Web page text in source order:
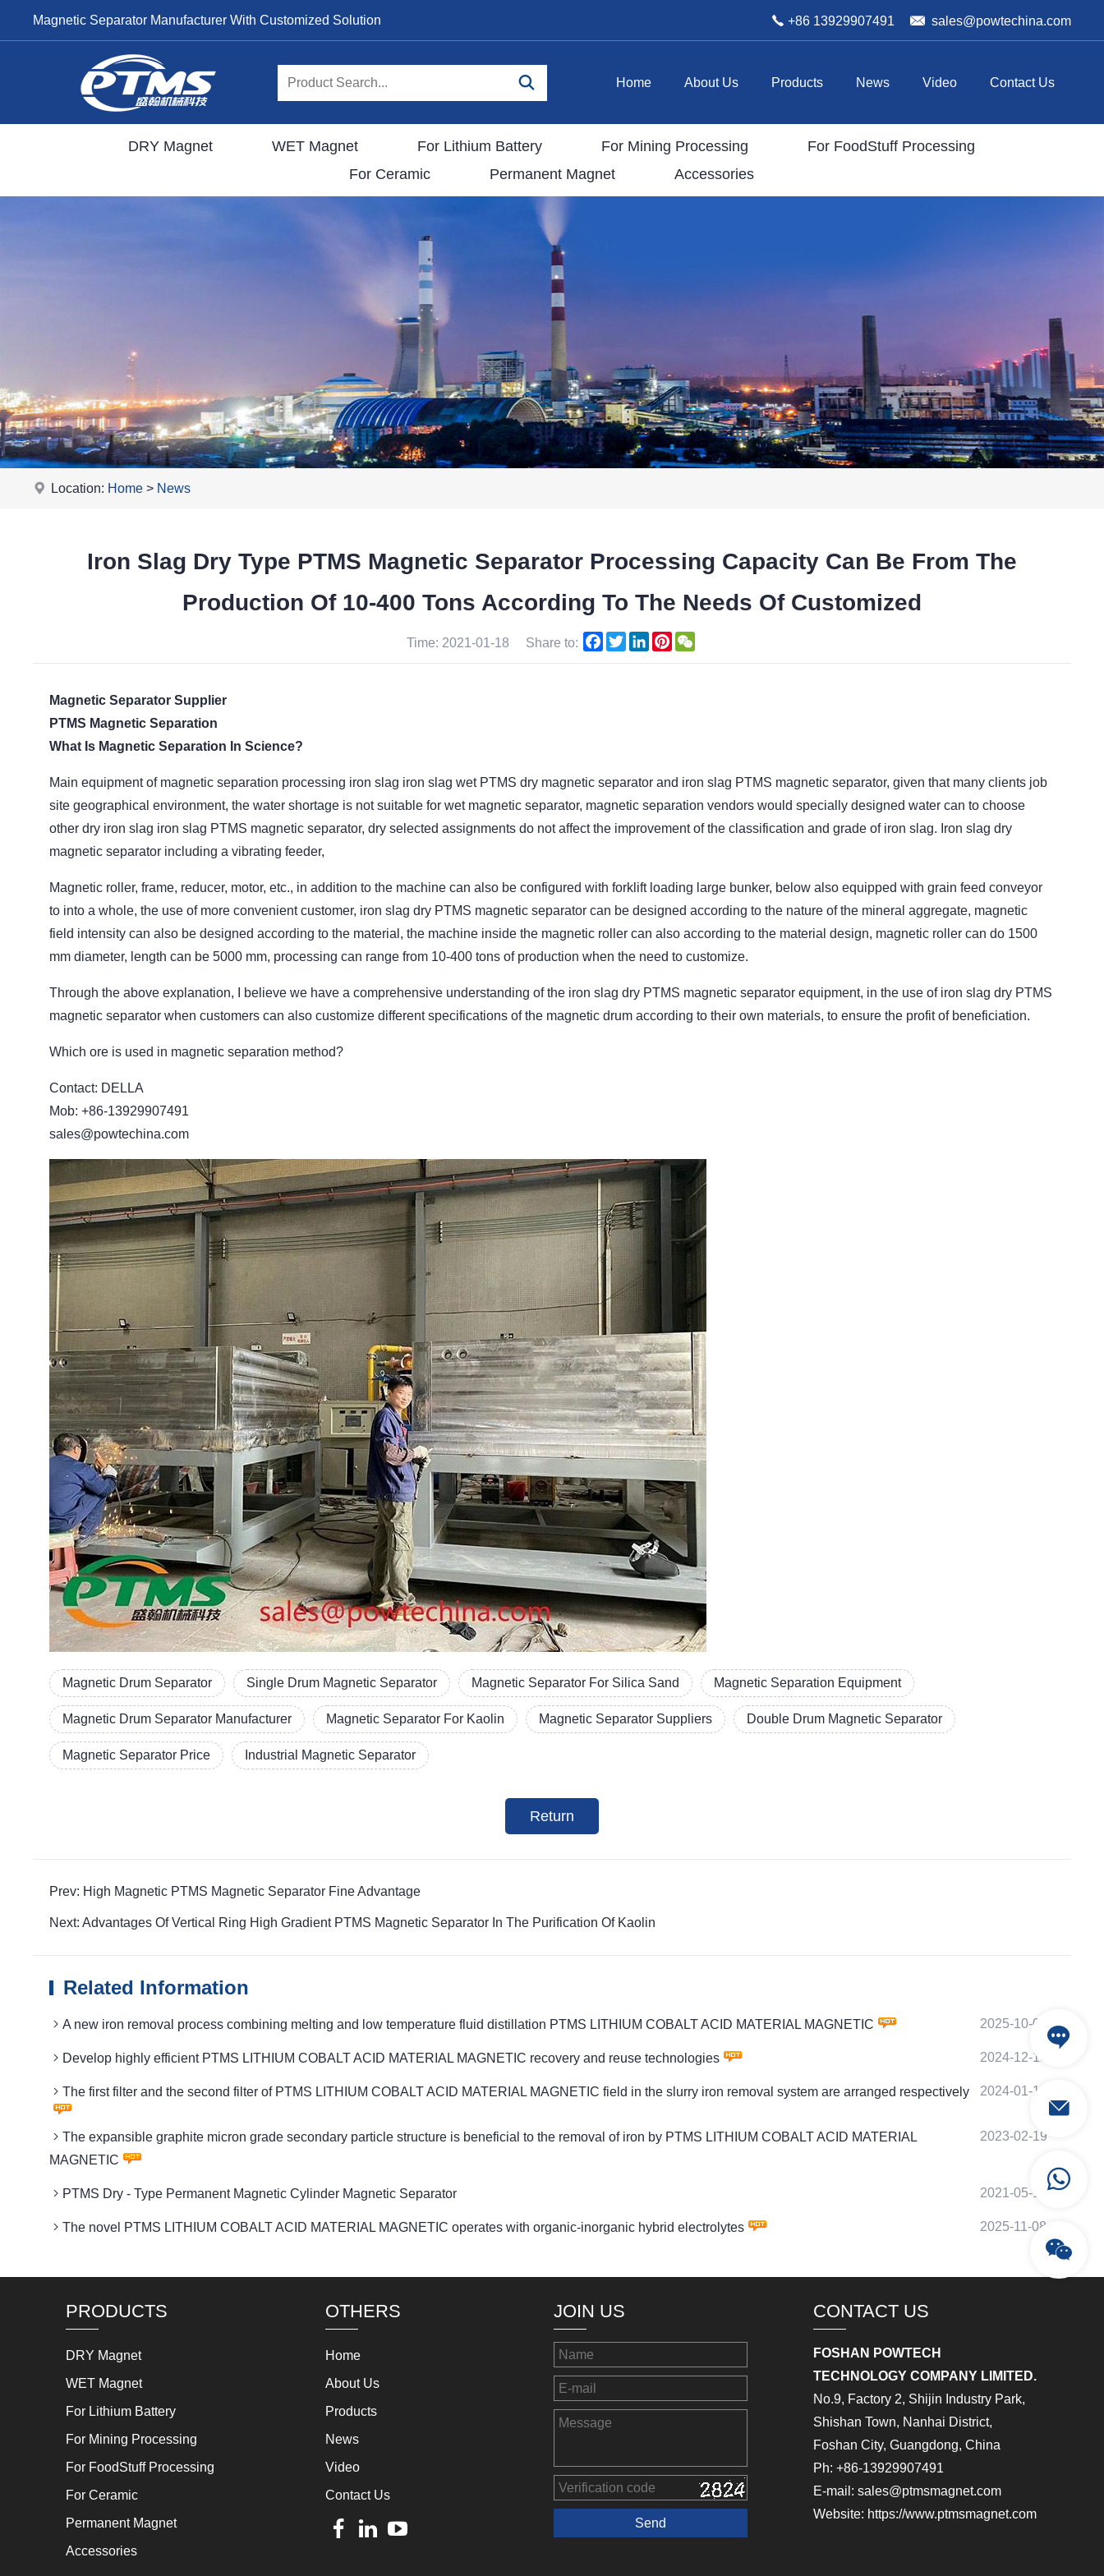
Magnetic Separator Manufacturer With Customized Solution +86 13929907491 sales@powtechina.com
Home About Us Products News Video Contact Us
DRY Magnet WET Magnet For Lithium Battery For Mining Processing
For FoodStuff Processing
For Ceramic
Permanent Magnet Accessories
Location: Home > News
Iron Slag Dry Type PTMS Magnetic Separator Processing Capacity Can Be From The
Production Of 10-400 Tons According To The Needs Of Customized
Time: 2021-01-18 Share to: Facebook
TwitterLinkedInPinterest
Magnetic Separator Supplier
PTMS Magnetic Separation
What Is Magnetic Separation In Science?
Main equipment of magnetic separation processing iron slag iron slag wet PTMS dry magnetic separator and iron slag PTMS magnetic separator, given that many clients job
site geographical environment, the water shortage is not suitable for wet magnetic separator, magnetic separation vendors would specially designed water can to choose
other dry iron slag iron slag PTMS magnetic separator, dry selected assignments do not affect the improvement of the classification and grade of iron slag. Iron slag dry
magnetic separator including a vibrating feeder,
Magnetic roller, frame, reducer, motor, etc., in addition to the machine can also be configured with forklift loading large bunker, below also equipped with grain feed conveyor
to into a whole, the use of more convenient customer, iron slag dry PTMS magnetic separator can be designed according to the nature of the mineral aggregate, magnetic
field intensity can also be designed according to the material, the machine inside the magnetic roller can also according to the material design, magnetic roller can do 1500
mm diameter, length can be 5000 mm, processing can range from 10-400 tons of production when the need to customize.
Through the above explanation, I believe we have a comprehensive understanding of the iron slag dry PTMS magnetic separator equipment, in the use of iron slag dry PTMS
magnetic separator when customers can also customize different specifications of the magnetic drum according to their own materials, to ensure the profit of beneficiation.
Which ore is used in magnetic separation method?
Contact: DELLA
Mob: +86-13929907491
sales@powtechina.com
Magnetic Drum Separator Single Drum Magnetic Separator Magnetic Separator For Silica Sand Magnetic Separation Equipment
Magnetic Drum Separator Manufacturer Magnetic Separator For Kaolin Magnetic Separator Suppliers Double Drum Magnetic Separator
Magnetic Separator Price Industrial Magnetic Separator
Return
Prev: High Magnetic PTMS Magnetic Separator Fine Advantage
Next: Advantages Of Vertical Ring High Gradient PTMS Magnetic Separator In The Purification Of Kaolin
Related Information
A new iron removal process combining melting and low temperature fluid distillation PTMS LITHIUM COBALT ACID MATERIAL MAGNETIC 2025-10-07
Develop highly efficient PTMS LITHIUM COBALT ACID MATERIAL MAGNETIC recovery and reuse technologies 2024-12-18
The first filter and the second filter of PTMS LITHIUM COBALT ACID MATERIAL MAGNETIC field in the slurry iron removal system are arranged respectively 2024-01-18
The expansible graphite micron grade secondary particle structure is beneficial to the removal of iron by PTMS LITHIUM COBALT ACID MATERIAL
MAGNETIC
2023-02-19
PTMS Dry - Type Permanent Magnetic Cylinder Magnetic Separator 2021-05-19
The novel PTMS LITHIUM COBALT ACID MATERIAL MAGNETIC operates with organic-inorganic hybrid electrolytes 2025-11-08
PRODUCTS
DRY Magnet
WET Magnet
For Lithium Battery
For Mining Processing
For FoodStuff Processing
For Ceramic
Permanent Magnet
Accessories
OTHERS
Home
About Us
Products
News
Video
Contact Us
JOIN US CONTACT US
FOSHAN POWTECH
TECHNOLOGY COMPANY LIMITED.
No.9, Factory 2, Shijin Industry Park,
Shishan Town, Nanhai District,
Foshan City, Guangdong, China
Ph: +86-13929907491
E-mail: sales@ptmsmagnet.com
Website: https://www.ptmsmagnet.com